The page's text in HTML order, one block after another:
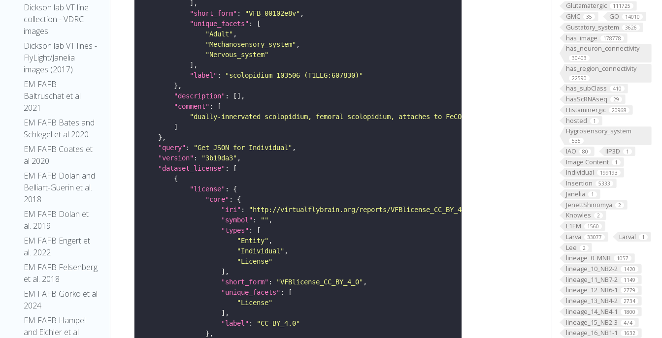
Dickson lab VT line
collection - VDRC
images
Dickson lab VT lines -
FlyLight/Janelia
images (2017)
EM FAFB
Baltruschat et al
2021
EM FAFB Bates and
Schlegel et al 2020
EM FAFB Coates et
al 2020
EM FAFB Dolan and
Belliart-Guerin et al.
2018
EM FAFB Dolan et
al. 2019
EM FAFB Engert et
al. 2022
EM FAFB Felsenberg
et al. 2018
EM FAFB Gorko et al
2024
EM FAFB Hampel
and Eichler et al
Glutamatergic 111725
GMC 35 GO 14010
Gustatory_system 3626
has_image 178778
has_neuron_connectivity
30403
has_region_connectivity
22590
has_subClass 410
hasScRNAseq 29
Histaminergic 20968
hosted 1
Hygrosensory_system
535
IAO 80 IIP3D 1
Image Content 1
Individual 199193
Insertion 5333
Janelia 1
JenettShinomya 2
Knowles 2
L1EM 1560
Larva 33077 Larval 1
Lee 2
lineage_0_MNB 1057
lineage_10_NB2-2 1420
lineage_11_NB7-2 1149
lineage_12_NB6-1 2779
lineage_13_NB4-2 2734
lineage_14_NB4-1 1800
lineage_15_NB2-3 474
lineage_16_NB1-1 1632
"short_form" : "VFB_00102e8v"
"unique_facets"
"Adult"
"Mechanosensory_system"
"Nervous_system"
"label" :
"scolopidium 103506 (T1LEG:607830)"
"description"
"comment"
"dually-innervated scolopidium, femoral scolopidium, attaches to FeCO lateral tendon"
"query" : "Get JSON for Individual"
"version" : "3b19da3"
"dataset_license"
"license"
"core"
"iri" : "http://virtualflybrain.org/reports/VFBlicense_CC_BY_4_0"
"symbol" : ""
"types"
"Entity"
"Individual"
"License"
"short_form" : "VFBlicense_CC_BY_4_0"
"unique_facets"
"License"
"label" :
"CC-BY_4.0"